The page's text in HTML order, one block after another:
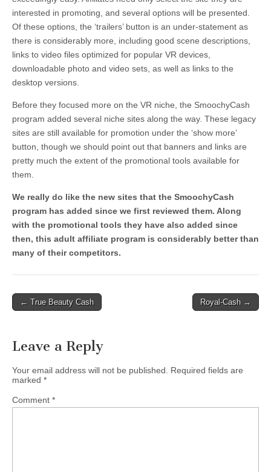
interested in promoting, and several options will be presented.
Of these options, the ‘trailers’ button is an under-statement as
there is considerably more, including good scene descriptions,
links to video files optimized for popular VR devices,
downloadable photo and video sets, as well as links to the
desktop versions.
Before they focused more on the VR niche, the SmoochyCash
program added several niche sites along the way. These legacy
sites are still available for promotion under the ‘show more’
button, though we should point out that banners and links are
pretty much the extent of the promotional tools available for
them.
We really do like the new sites that the SmoochyCash
program has added since we first reviewed them. Along
with the promotional tools they have also added since
then, this adult affiliate program is considerably better than
many of their competitors.
Post
← True Beauty Cash Royal-Cash →
Leave a Reply
Your email address will not be published.
Required fields are
marked *
Comment *